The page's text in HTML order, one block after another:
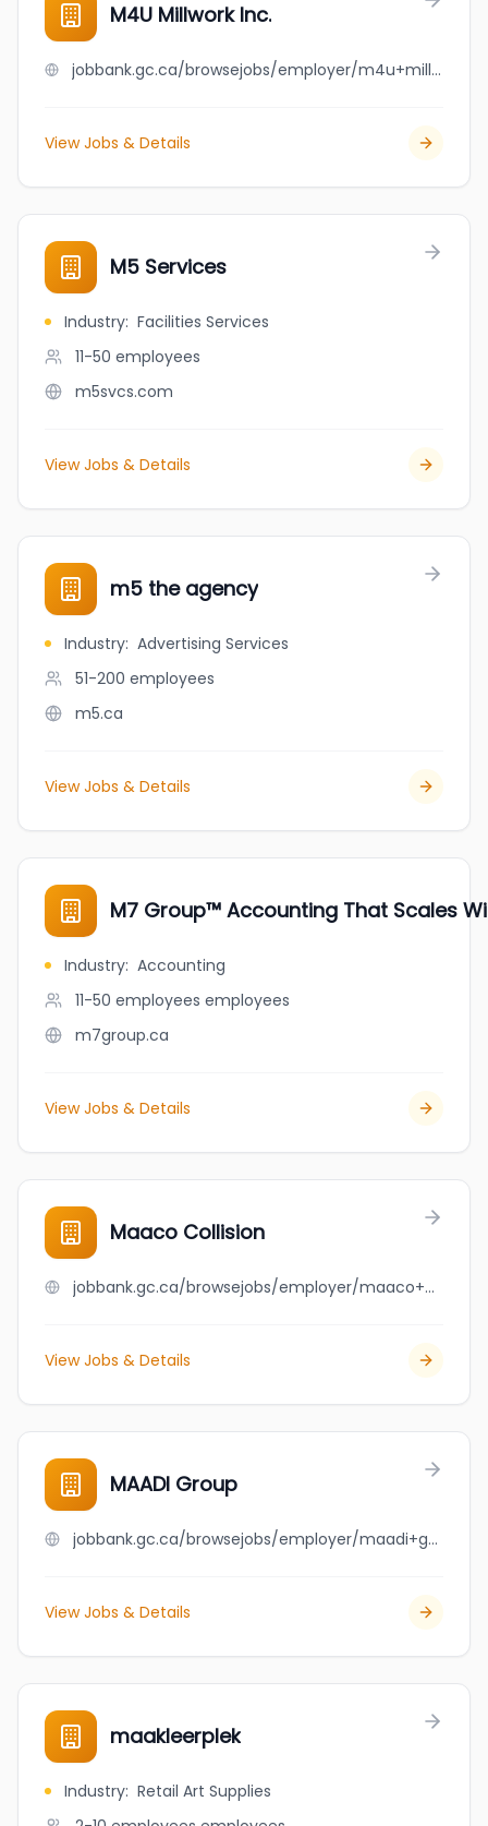
M4U Millwork Inc.
jobbank.gc.ca/browsejobs/employer/m4u+millwork+inc./ca
View Jobs & Details
M5 Services
Industry: Facilities Services
11-50 employees
m5svcs.com
View Jobs & Details
m5 the agency
Industry: Advertising Services
51-200 employees
m5.ca
View Jobs & Details
M7 Group™ Accounting That Scales
Industry: Accounting
11-50 employees employees
m7group.ca
View Jobs & Details
Maaco Collision
jobbank.gc.ca/browsejobs/employer/maaco+collision/ca
View Jobs & Details
MAADI Group
jobbank.gc.ca/browsejobs/employer/maadi+group/ca
View Jobs & Details
maakleerplek
Industry: Retail Art Supplies